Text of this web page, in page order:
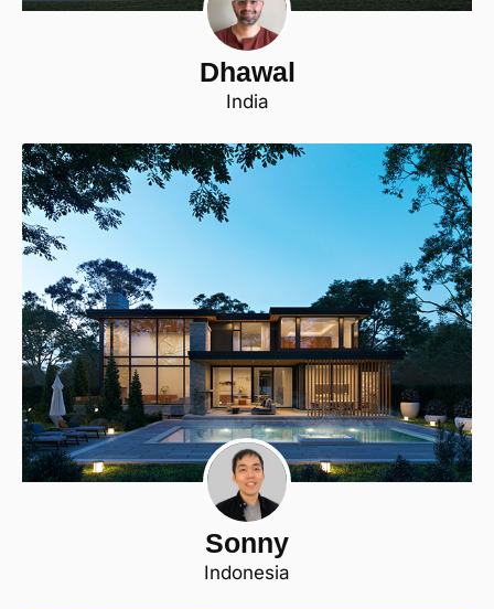
Dhawal
India
Sonny
Indonesia